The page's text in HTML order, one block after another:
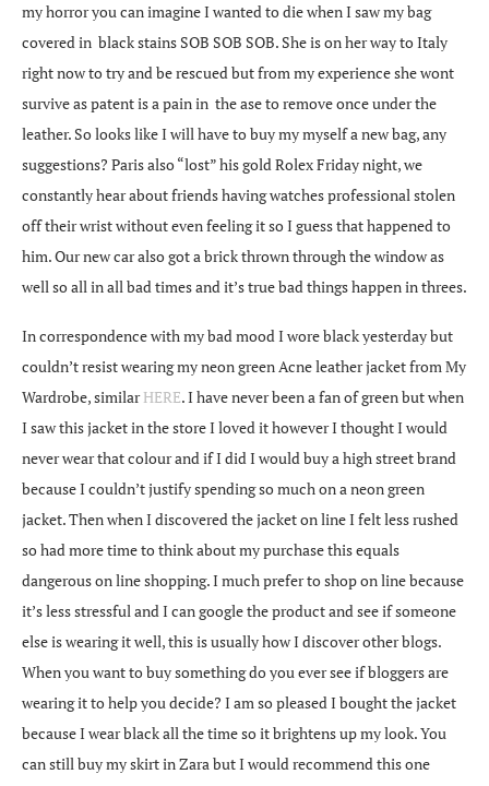
my horror you can imagine I wanted to die when I saw my bag
covered in black stains SOB SOB SOB. She is on her way to Italy
right now to try and be rescued but from my experience she wont
survive as patent is a pain in the ase to remove once under the
leather. So looks like I will have to buy my myself a new bag, any
suggestions? Paris also “lost” his gold Rolex Friday night, we
constantly hear about friends having watches professional stolen
off their wrist without even feeling it so I guess that happened to
him. Our new car also got a brick thrown through the window as
well so all in all bad times and it’s true bad things happen in threes.
In correspondence with my bad mood I wore black yesterday but
couldn’t resist wearing my neon green Acne leather jacket from My
Wardrobe, similarHERE. I have never been a fan of green but when
I saw this jacket in the store I loved it however I thought I would
never wear that colour and if I did I would buy a high street brand
because I couldn’t justify spending so much on a neon green
jacket. Then when I discovered the jacket on line I felt less rushed
so had more time to think about my purchase this equals
dangerous on line shopping. I much prefer to shop on line because
it’s less stressful and I can google the product and see if someone
else is wearing it well, this is usually how I discover other blogs.
When you want to buy something do you ever see if bloggers are
wearing it to help you decide? I am so pleased I bought the jacket
because I wear black all the time so it brightens up my look. You
can still buy my skirt in Zara but I would recommend this one